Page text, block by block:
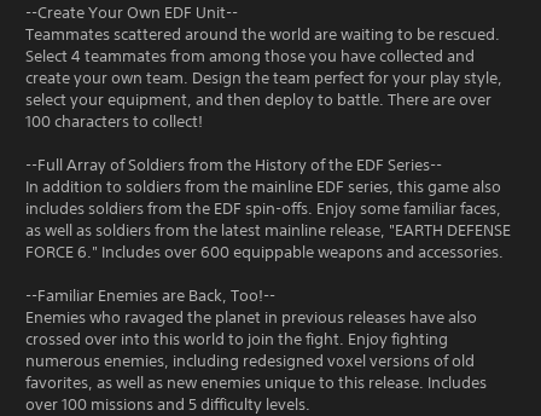
--Create Your Own EDF Unit--
Teammates scattered around the world are waiting to be rescued.
Select 4 teammates from among those you have collected and
create your own team. Design the team perfect for your play style,
select your equipment, and then deploy to battle. There are over
100 characters to collect!
--Full Array of Soldiers from the History of the EDF Series--
In addition to soldiers from the mainline EDF series, this game also
includes soldiers from the EDF spin-offs. Enjoy some familiar faces,
as well as soldiers from the latest mainline release, "EARTH DEFENSE
FORCE 6." Includes over 600 equippable weapons and accessories.
--Familiar Enemies are Back, Too!--
Enemies who ravaged the planet in previous releases have also
crossed over into this world to join the fight. Enjoy fighting
numerous enemies, including redesigned voxel versions of old
favorites, as well as new enemies unique to this release. Includes
over 100 missions and 5 difficulty levels.